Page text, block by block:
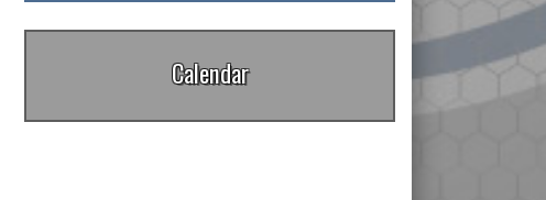
Calendar